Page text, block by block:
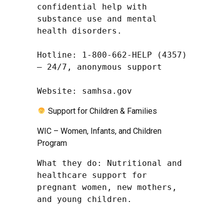
confidential help with
substance use and mental
health disorders.
Hotline: 1-800-662-HELP (4357)
– 24/7, anonymous support
Website: samhsa.gov
Support for Children & Families
WIC – Women, Infants, and Children
Program
What they do: Nutritional and
healthcare support for
pregnant women, new mothers,
and young children.